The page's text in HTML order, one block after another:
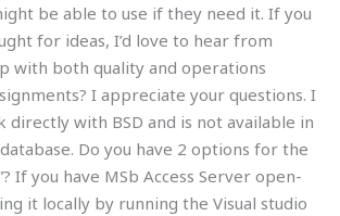
be able to use if they need it. If you
for ideas, I’d love to hear from
with both quality and operations
I appreciate your questions. I
directly with BSD and is not available in
Do you have 2 options for the
If you have MSb Access Server open-
it locally by running the Visual studio